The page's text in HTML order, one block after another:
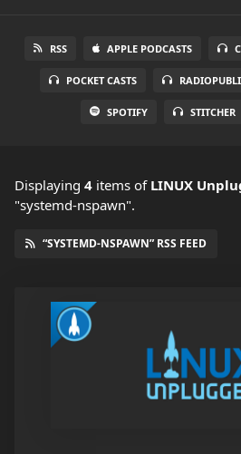
RSS APPLE PODCASTS
POCKET CASTS
SPOTIFY STITCHER
Displaying 4 items of LINUX
"systemd-nspawn".
“SYSTEMD-NSPAWN” RSS FEED